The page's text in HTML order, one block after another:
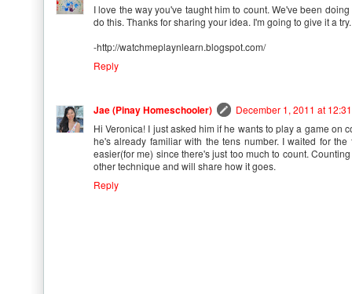
I love the way you've taught him to count. We've been
do this. Thanks for sharing your idea. I'm going to give it a try.
-http://watchmeplaynlearn.blogspot.com/
Reply
Jae (Pinay Homeschooler)
December 1, 2011 at
Hi Veronica! I just asked him if he wants to play a game on
he's already familiar with the tens number. I waited for
easier(for me) since there's just too much to count.
other technique and will share how it goes.
Reply